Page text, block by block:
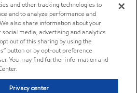
and other tracking technologies to
and to analyze performance and
also share information about your
media, advertising and analytics
out of this sharing by using the
button or by opt-out preference
You may find further information and
Privacy center